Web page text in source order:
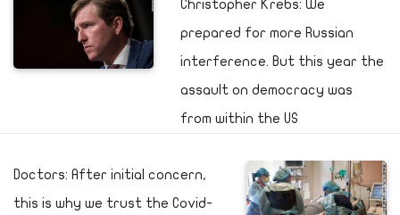
Christopher Krebs: We
prepared for more Russian
interference. But this year the
assault on democracy was
from within the US
Doctors: After initial concern,
this is why we trust the Covid-